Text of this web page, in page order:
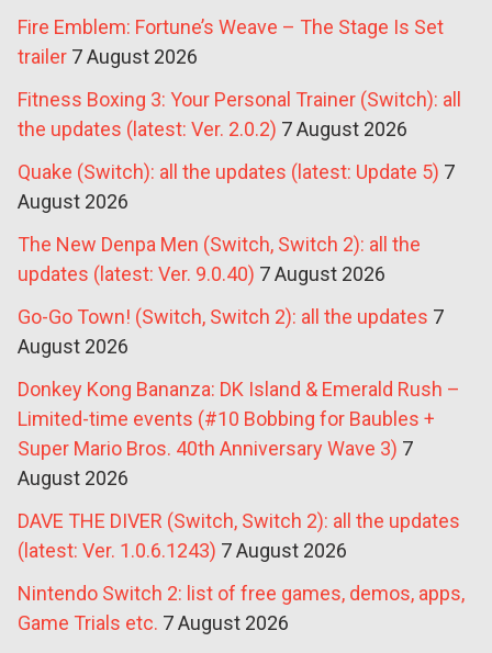
Fire Emblem: Fortune’s Weave – The Stage Is Set
trailer 7 August 2026
Fitness Boxing 3: Your Personal Trainer (Switch): all
the updates (latest: Ver. 2.0.2) 7 August 2026
Quake (Switch): all the updates (latest: Update 5) 7
August 2026
The New Denpa Men (Switch, Switch 2): all the
updates (latest: Ver. 9.0.40) 7 August 2026
Go-Go Town! (Switch, Switch 2): all the updates 7
August 2026
Donkey Kong Bananza: DK Island & Emerald Rush –
Limited-time events (#10 Bobbing for Baubles +
Super Mario Bros. 40th Anniversary Wave 3) 7
August 2026
DAVE THE DIVER (Switch, Switch 2): all the updates
(latest: Ver. 1.0.6.1243) 7 August 2026
Nintendo Switch 2: list of free games, demos, apps,
Game Trials etc. 7 August 2026